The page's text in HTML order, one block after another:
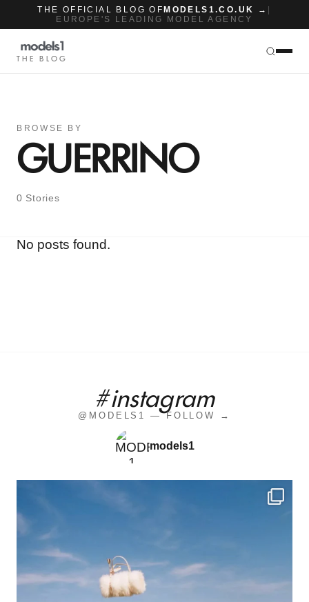
THE OFFICIAL BLOG OF MODELS1.CO.UK →
EUROPE'S LEADING MODEL AGENCY
THE BLOG
BROWSE BY
GUERRINO
0 Stories
No posts found.
#instagram
@MODELS1 — FOLLOW →
models1